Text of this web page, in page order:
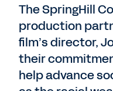
The SpringHill
production
film’s director,
their
help advance